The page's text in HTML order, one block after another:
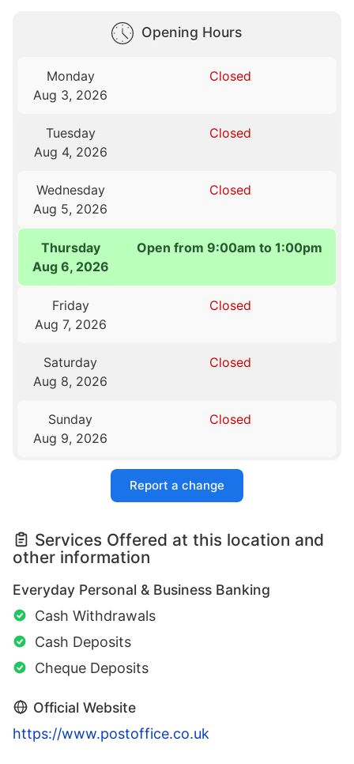
Opening Hours
Monday
Aug 3, 2026
Closed
Tuesday
Aug 4, 2026
Closed
Wednesday
Aug 5, 2026
Closed
Thursday
Aug 6, 2026
Open from 9:00am to 1:00pm
Friday
Aug 7, 2026
Closed
Saturday
Aug 8, 2026
Closed
Sunday
Aug 9, 2026
Closed
Report a change
Services Offered at this location and
other information
Everyday Personal & Business Banking
Cash Withdrawals
Cash Deposits
Cheque Deposits
Official Website
https://www.postoffice.co.uk